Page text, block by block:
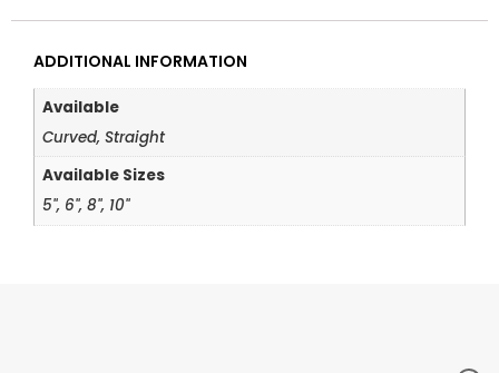
ADDITIONAL INFORMATION
Available
Curved, Straight
Available Sizes
5", 6", 8", 10"